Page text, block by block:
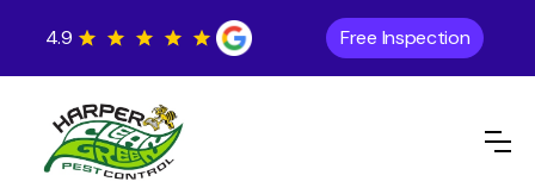
4.9 Free Inspection